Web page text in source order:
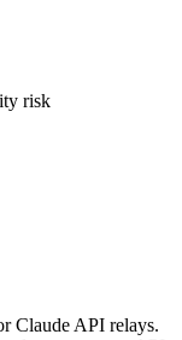
risk
Claude API relays.